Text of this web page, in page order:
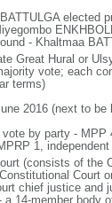
elected
- Khaltmaa
Great Hural or
vote; each
terms)
2016 (next to be
by party -
1,
(consists of the
Court
chief justice and
a 14-member body